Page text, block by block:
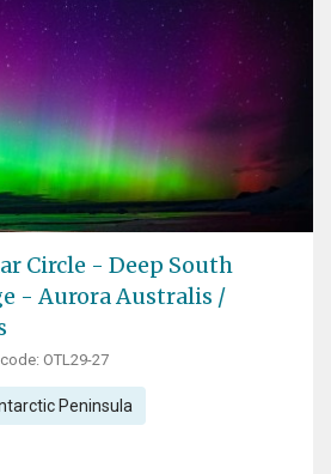
Circle - Deep South
- Aurora Australis /
OTL29-27
Peninsula